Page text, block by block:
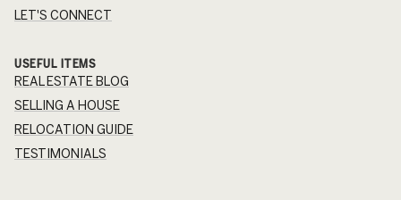
LET'S CONNECT
USEFUL ITEMS
REAL ESTATE BLOG
SELLING A HOUSE
RELOCATION GUIDE
TESTIMONIALS